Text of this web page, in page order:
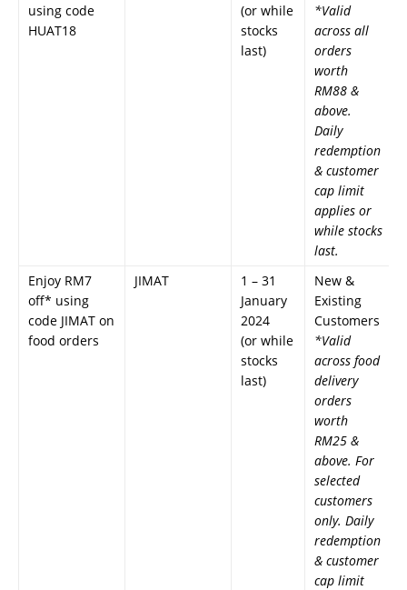
using code
HUAT18
(or while
stocks
last)
*Valid
across all
orders
worth
RM88 &
above.
Daily
redemption
& customer
cap limit
applies or
while stocks
last.
Enjoy RM7
off* using
code JIMAT on
food orders
JIMAT
1 – 31
January
2024
(or while
stocks
last)
New &
Existing
Customers
*Valid
across food
delivery
orders
worth
RM25 &
above. For
selected
customers
only. Daily
redemption
& customer
cap limit